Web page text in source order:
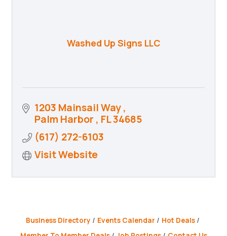
Washed Up Signs LLC
1203 Mainsail Way
Palm Harbor
FL34685
(617) 272-6103
Visit Website
Business Directory Events Calendar
Hot Deals